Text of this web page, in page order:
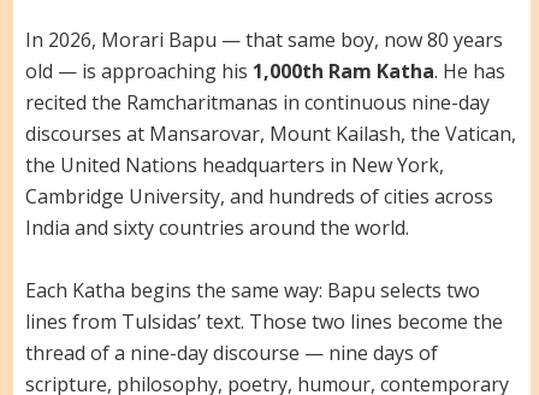
In 2026, Morari Bapu — that same boy, now 80 years
old — is approaching his 1,000th Ram Katha. He has
recited the Ramcharitmanas in continuous nine-day
discourses at Mansarovar, Mount Kailash, the Vatican,
the United Nations headquarters in New York,
Cambridge University, and hundreds of cities across
India and sixty countries around the world.
Each Katha begins the same way: Bapu selects two
lines from Tulsidas’ text. Those two lines become the
thread of a nine-day discourse — nine days of
scripture, philosophy, poetry, humour, contemporary